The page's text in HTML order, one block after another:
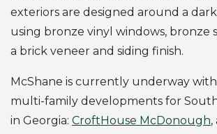
exteriors are designed around a
using bronze vinyl windows, bronze
a brick veneer and siding finish.
McShane is currently underway
multi-family developments for
in Georgia: CroftHouse McDonough,